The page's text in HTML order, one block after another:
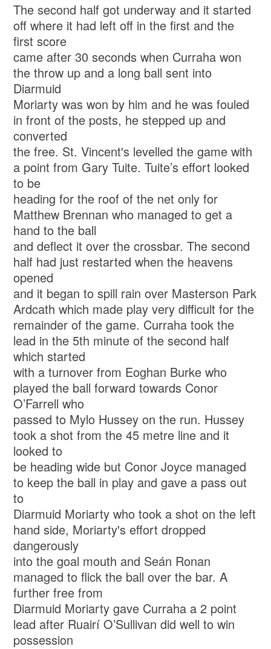
The second half got underway and it started
off where it had left off in the first and the
first score
came after 30 seconds when Curraha won
the throw up and a long ball sent into
Diarmuid
Moriarty was won by him and he was fouled
in front of the posts, he stepped up and
converted
the free. St. Vincent's levelled the game with
a point from Gary Tuite. Tuite’s effort looked
to be
heading for the roof of the net only for
Matthew Brennan who managed to get a
hand to the ball
and deflect it over the crossbar. The second
half had just restarted when the heavens
opened
and it began to spill rain over Masterson Park
Ardcath which made play very difficult for the
remainder of the game. Curraha took the
lead in the 5th minute of the second half
which started
with a turnover from Eoghan Burke who
played the ball forward towards Conor
O’Farrell who
passed to Mylo Hussey on the run. Hussey
took a shot from the 45 metre line and it
looked to
be heading wide but Conor Joyce managed
to keep the ball in play and gave a pass out
to
Diarmuid Moriarty who took a shot on the left
hand side, Moriarty's effort dropped
dangerously
into the goal mouth and Seán Ronan
managed to flick the ball over the bar. A
further free from
Diarmuid Moriarty gave Curraha a 2 point
lead after Ruairí O’Sullivan did well to win
possession